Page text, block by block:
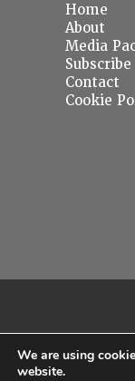
Home
About
Media
Subscribe
Contact
Cookie
We are using
website.